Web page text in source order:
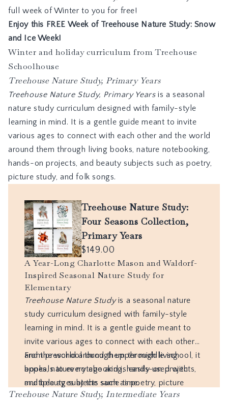
full week of Winter to you for free!
Enjoy this FREE Week of Treehouse Nature Study: Snow
and Ice Week!
Winter and holiday curriculum from Treehouse
Schoolhouse
Treehouse Nature Study, Primary Years
Treehouse Nature Study, Primary Yearsis a seasonal
nature study curriculum designed with family-style
learning in mind. It is a gentle guide meant to invite
various ages to connect with each other and the world
around them through living books, nature notebooking,
hands-on projects, and beauty subjects such as poetry,
picture study, and folk songs.
Treehouse Nature Study, Intermediate Years